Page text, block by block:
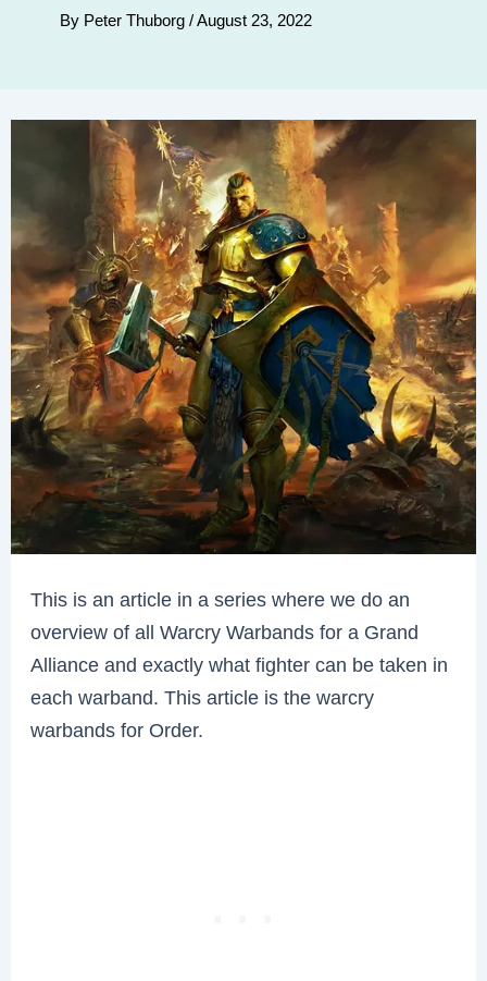
By Peter Thuborg /August 23, 2022
This is an article in a series where we do an
overview of all Warcry Warbands for a Grand
Alliance and exactly what fighter can be taken in
each warband. This article is the warcry
warbands for Order.